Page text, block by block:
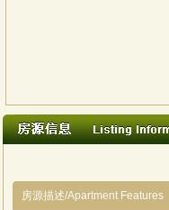
房源描述/Apartment Features